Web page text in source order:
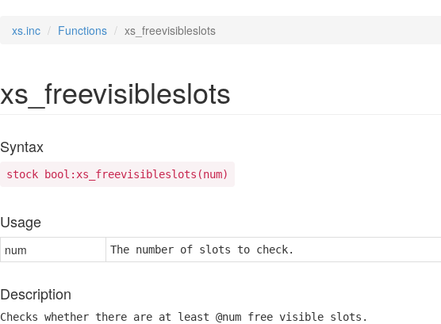
xs.inc Functions xs_freevisibleslots
xs_freevisibleslots
Syntax
stock bool:xs_freevisibleslots(num)
Usage
num The number of slots to check.
Description
Checks whether there are at least @num free visible slots.